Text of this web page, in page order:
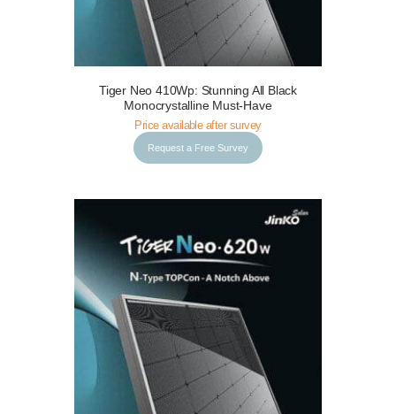
Request a Free Survey Details
Tiger Neo 410Wp: Stunning All Black
Monocrystalline Must-Have
Price available after survey
Request a Free Survey